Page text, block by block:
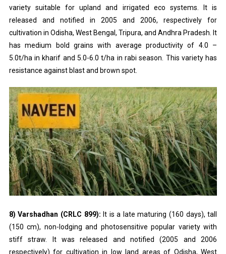
variety suitable for upland and irrigated eco systems. It is
released and notified in 2005 and 2006, respectively for
cultivation in Odisha, West Bengal, Tripura, and Andhra Pradesh. It
has medium bold grains with average productivity of 4.0 –
5.0t/ha in kharif and 5.0-6.0 t/ha in rabi season. This variety has
resistance against blast and brown spot.
8) Varshadhan (CRLC 899): It is a late maturing (160 days), tall
(150 cm), non-lodging and photosensitive popular variety with
stiff straw. It was released and notified (2005 and 2006
respectively) for cultivation in low land areas of Odisha, West